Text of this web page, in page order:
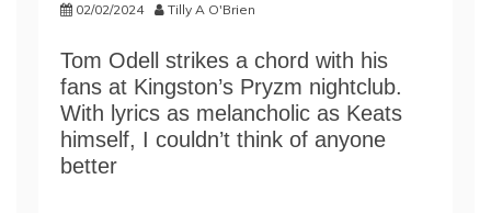
02/02/2024 Tilly A O'Brien
Tom Odell strikes a chord with his
fans at Kingston’s Pryzm nightclub.
With lyrics as melancholic as Keats
himself, I couldn’t think of anyone
better